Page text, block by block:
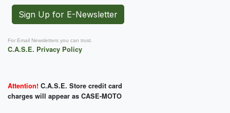
Sign Up for E-Newsletter
For Email Newsletters you can trust.
C.A.S.E. Privacy Policy
Attention! C.A.S.E. Store credit card
charges will appear as CASE-MOTO